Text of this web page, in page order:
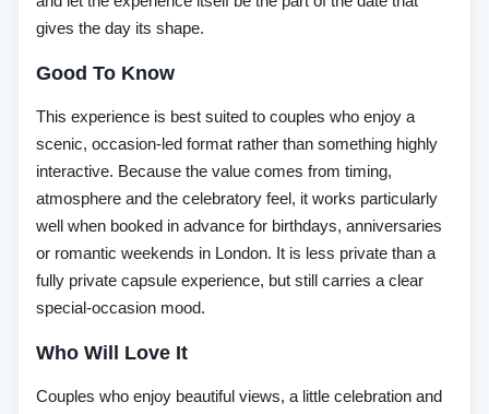
gives the day its shape.
Good To Know
This experience is best suited to couples who enjoy a
scenic, occasion-led format rather than something highly
interactive. Because the value comes from timing,
atmosphere and the celebratory feel, it works particularly
well when booked in advance for birthdays, anniversaries
or romantic weekends in London. It is less private than a
fully private capsule experience, but still carries a clear
special-occasion mood.
Who Will Love It
Couples who enjoy beautiful views, a little celebration and